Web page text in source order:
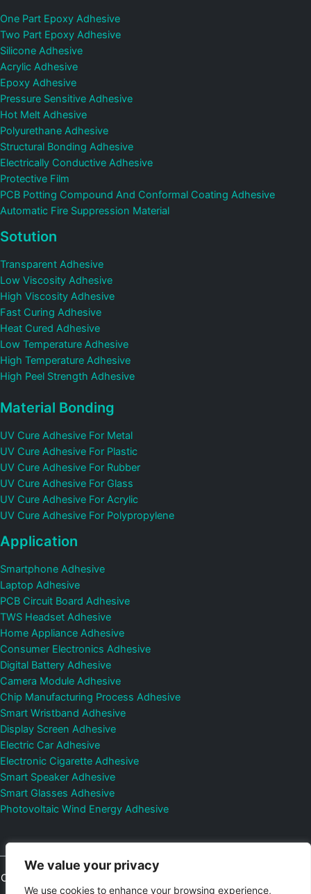
We value your privacy
We use cookies to enhance your browsing experience,
One Part Epoxy Adhesive
Two Part Epoxy Adhesive
Silicone Adhesive
Acrylic Adhesive
Epoxy Adhesive
Pressure Sensitive Adhesive
Hot Melt Adhesive
Polyurethane Adhesive
Structural Bonding Adhesive
Electrically Conductive Adhesive
Protective Film
PCB Potting Compound And Conformal Coating Adhesive
Automatic Fire Suppression Material
Sotution
Transparent Adhesive
Low Viscosity Adhesive
High Viscosity Adhesive
Fast Curing Adhesive
Heat Cured Adhesive
Low Temperature Adhesive
High Temperature Adhesive
High Peel Strength Adhesive
Material Bonding
UV Cure Adhesive For Metal
UV Cure Adhesive For Plastic
UV Cure Adhesive For Rubber
UV Cure Adhesive For Glass
UV Cure Adhesive For Acrylic
UV Cure Adhesive For Polypropylene
Application
Smartphone Adhesive
Laptop Adhesive
PCB Circuit Board Adhesive
TWS Headset Adhesive
Home Appliance Adhesive
Consumer Electronics Adhesive
Digital Battery Adhesive
Camera Module Adhesive
Chip Manufacturing Process Adhesive
Smart Wristband Adhesive
Display Screen Adhesive
Electric Car Adhesive
Electronic Cigarette Adhesive
Smart Speaker Adhesive
Smart Glasses Adhesive
Photovoltaic Wind Energy Adhesive
Copyright © 2026